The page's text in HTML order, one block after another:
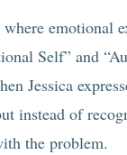
emotional
Self” and
Jessica
instead of
the problem.